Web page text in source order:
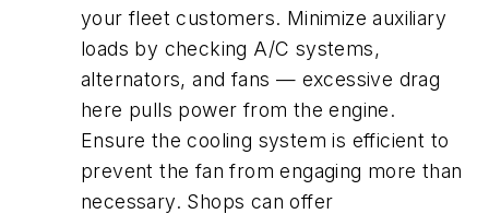
your fleet customers. Minimize auxiliary
loads by checking A/C systems,
alternators, and fans — excessive drag
here pulls power from the engine.
Ensure the cooling system is efficient to
prevent the fan from engaging more than
necessary. Shops can offer